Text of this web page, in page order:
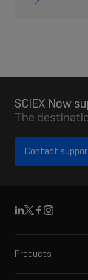
SCIEX Now
The
Contact
Linkedin
X Facebook
Instagram
Products